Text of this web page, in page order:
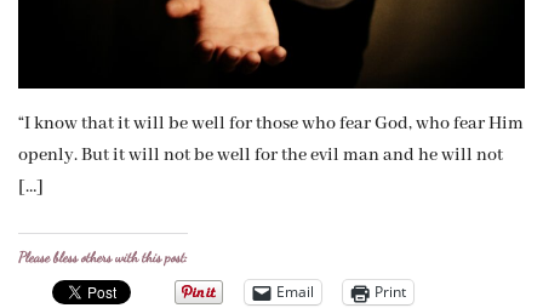
“I know that it will be well for those who fear God, who fear Him
openly. But it will not be well for the evil man and he will not
[…]
Please bless others with this post:
Email Print